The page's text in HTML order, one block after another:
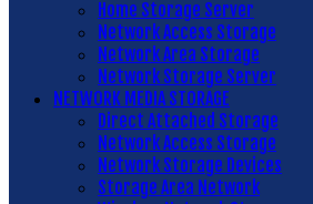
Home Storage Server
Network Access Storage
Network Area Storage
Network Storage Server
NETWORK MEDIA STORAGE
Direct Attached Storage
Network Access Storage
Network Storage Devices
Storage Area Network